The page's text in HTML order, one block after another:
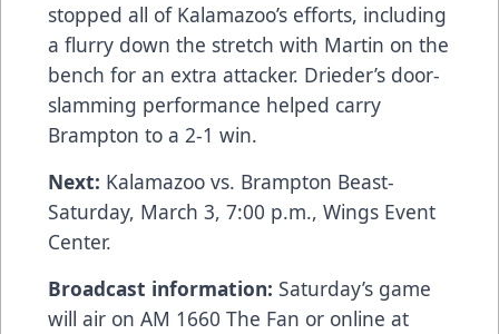
stopped all of Kalamazoo’s efforts, including
a flurry down the stretch with Martin on the
bench for an extra attacker. Drieder’s door-
slamming performance helped carry
Brampton to a 2-1 win.
Next: Kalamazoo vs. Brampton Beast-
Saturday, March 3, 7:00 p.m., Wings Event
Center.
Broadcast information: Saturday’s game
will air on AM 1660 The Fan or online at